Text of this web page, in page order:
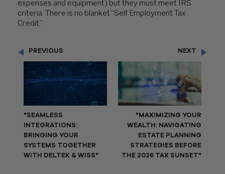
expenses and equipment) but they must meet IRS
criteria. There is no blanket “Self Employment Tax
Credit.”
PREVIOUS
"SEAMLESS
INTEGRATIONS:
BRINGING YOUR
SYSTEMS TOGETHER
WITH DELTEK & WISS"
NEXT
"MAXIMIZING YOUR
WEALTH: NAVIGATING
ESTATE PLANNING
STRATEGIES BEFORE
THE 2026 TAX SUNSET"